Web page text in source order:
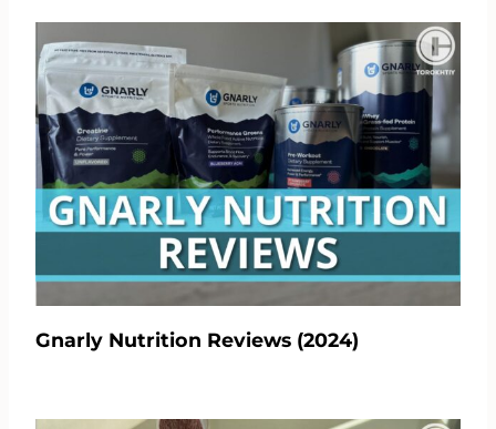
Gnarly Nutrition Reviews (2024)